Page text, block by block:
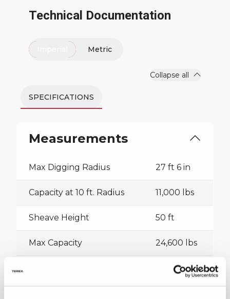
Technical Documentation
Metric
SPECIFICATIONS
Collapse all
Measurements
Max Digging Radius 27 ft 6 in
Capacity at 10 ft. Radius 11,000 lbs
Sheave Height 50 ft
Max Capacity 24,600 lbs